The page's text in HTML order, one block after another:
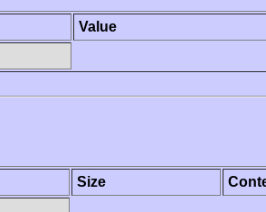
Value
Size